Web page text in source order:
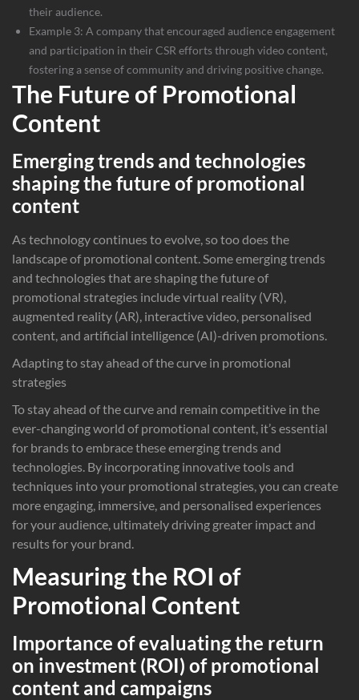
their audience.
Example 3: A company that encouraged audience engagement
and participation in their CSR efforts through video content,
fostering a sense of community and driving positive change.
The Future of Promotional
Content
Emerging trends and technologies
shaping the future of promotional
content
As technology continues to evolve, so too does the
landscape of promotional content. Some emerging trends
and technologies that are shaping the future of
promotional strategies include virtual reality (VR),
augmented reality (AR), interactive video, personalised
content, and artificial intelligence (AI)-driven promotions.
Adapting to stay ahead of the curve in promotional
strategies
To stay ahead of the curve and remain competitive in the
ever-changing world of promotional content, it’s essential
for brands to embrace these emerging trends and
technologies. By incorporating innovative tools and
techniques into your promotional strategies, you can create
more engaging, immersive, and personalised experiences
for your audience, ultimately driving greater impact and
results for your brand.
Measuring the ROI of
Promotional Content
Importance of evaluating the return
on investment (ROI) of promotional
content and campaigns